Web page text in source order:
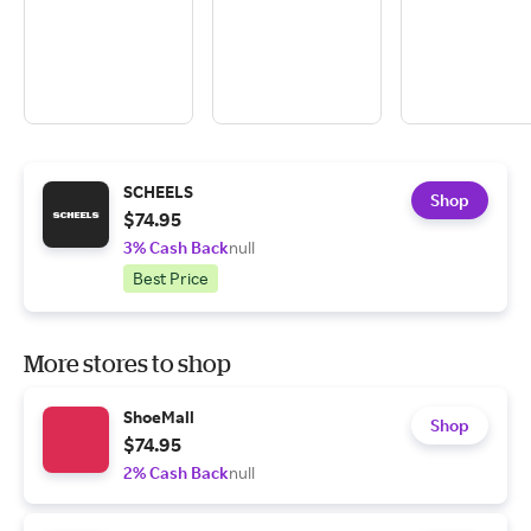
SCHEELS
$74.95
3% Cash Backnull
Best Price
Shop
More stores to shop
ShoeMall
$74.95
2% Cash Backnull
Shop